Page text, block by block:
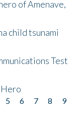
of Amenave,
child tsunami
Test
Hero
5 6 7 8
9